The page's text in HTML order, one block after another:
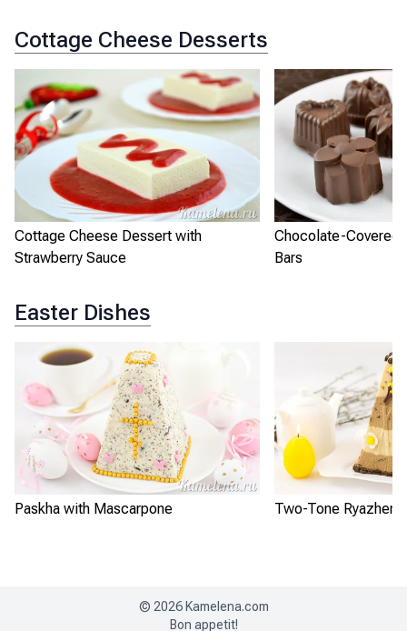
Cottage Cheese Desserts
Cottage Cheese Dessert with
Strawberry Sauce
Chocolate-Covered
Bars
Easter Dishes
Paskha with Mascarpone Two-Tone
© 2026 Kamelena.com
Bon appetit!